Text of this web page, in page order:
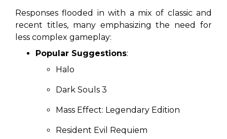
Responses flooded in with a mix of classic and
recent titles, many emphasizing the need for
less complex gameplay:
Popular Suggestions:
Halo
Dark Souls 3
Mass Effect: Legendary Edition
Resident Evil Requiem